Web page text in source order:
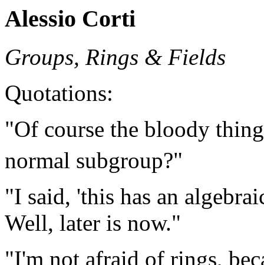
Alessio Corti
Groups, Rings & Fields
Quotations:
"Of course the bloody
normal subgroup?"
"I said, 'this has an
Well, later is now."
"I'm not afraid of rings,